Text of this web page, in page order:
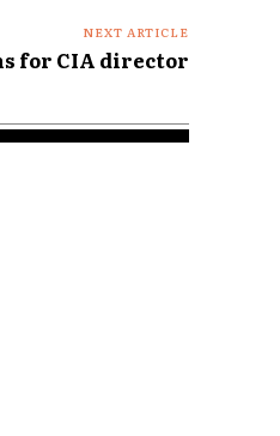
NEXT ARTICLE
for CIA director